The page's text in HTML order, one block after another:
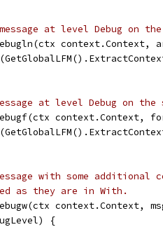
at level Debug on
at level Debug on
with some
as they are in With.
context.Context,
{